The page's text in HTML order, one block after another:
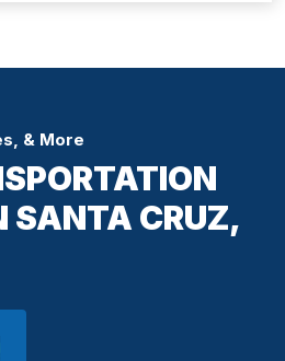
& More
SANTA CRUZ,